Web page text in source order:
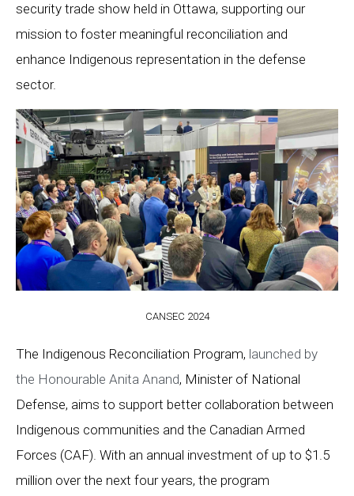
security trade show held in Ottawa, supporting our
mission to foster meaningful reconciliation and
enhance Indigenous representation in the defense
sector.
CANSEC 2024
The Indigenous Reconciliation Program, launched by
the Honourable Anita Anand, Minister of National
Defense, aims to support better collaboration between
Indigenous communities and the Canadian Armed
Forces (CAF). With an annual investment of up to $1.5
million over the next four years, the program